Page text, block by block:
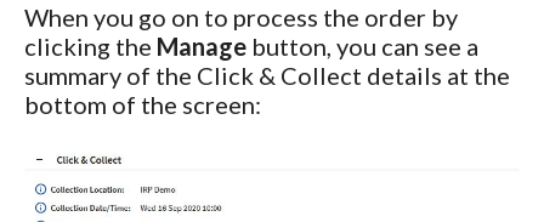
When you go on to process the order by
clicking the Manage button, you can see a
summary of the Click & Collect details at the
bottom of the screen: